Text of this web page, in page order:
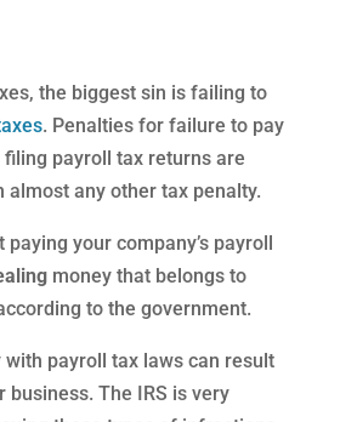
the biggest sin is failing to
. Penalties for failure to pay
payroll tax returns are
almost any other tax penalty.
paying your company’s payroll
money that belongs to
to the government.
with payroll tax laws can result
business. The IRS is very